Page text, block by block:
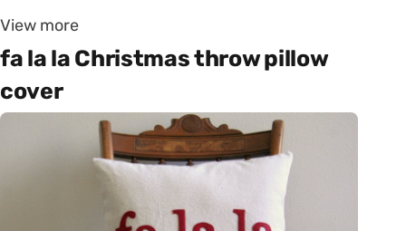
View more
fa la la Christmas throw pillow
cover